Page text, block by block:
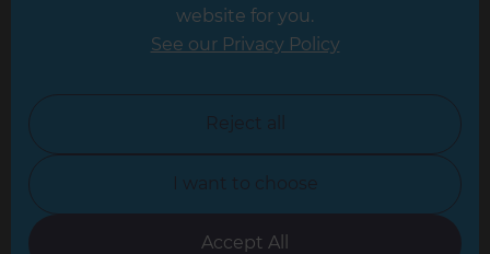
Leicester
North Yorkshire
Oxfordshire
South East London
website for you.
See our Privacy Policy
Reject all
I want to choose
Accept All